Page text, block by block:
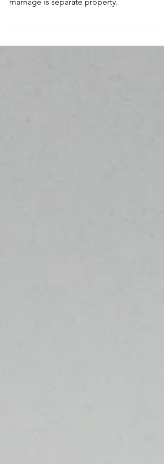
In a community property state, like Texas or
marriage is separate property.